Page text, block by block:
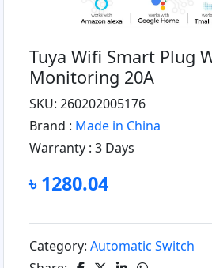
Tuya Wifi Smart Plug
Monitoring 20A
SKU: 260202005176
Brand : Made in China
Warranty : 3 Days
৳ 1280.04
Category: Automatic Switch